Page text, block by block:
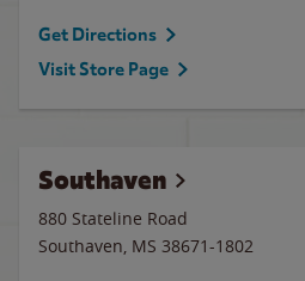
Get Directions
Visit Store Page
Southaven
880 Stateline Road
Southaven, MS 38671-1802